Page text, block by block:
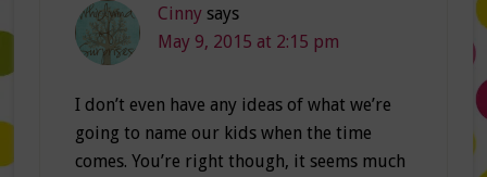
Cinny says
May 9, 2015 at 2:15 pm
I don’t even have any ideas of what we’re
going to name our kids when the time
comes. You’re right though, it seems much